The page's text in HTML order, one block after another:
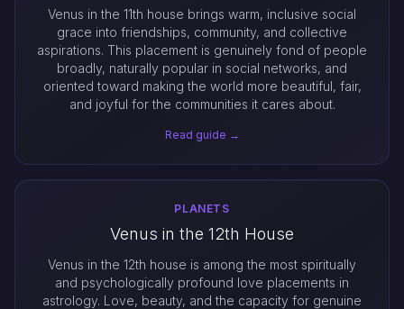
Venus in the 11th house brings warm, inclusive social
grace into friendships, community, and collective
aspirations. This placement is genuinely fond of people
broadly, naturally popular in social networks, and
oriented toward making the world more beautiful, fair,
and joyful for the communities it cares about.
Read guide →
PLANETS
Venus in the 12th House
Venus in the 12th house is among the most spiritually
and psychologically profound love placements in
astrology. Love, beauty, and the capacity for genuine